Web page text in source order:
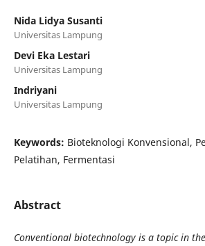
Nida Lidya Susanti
Universitas Lampung
Devi Eka Lestari
Universitas Lampung
Indriyani
Universitas Lampung
Keywords: Bioteknologi Konvensional,
Pelatihan, Fermentasi
Abstract
Conventional biotechnology is a topic in